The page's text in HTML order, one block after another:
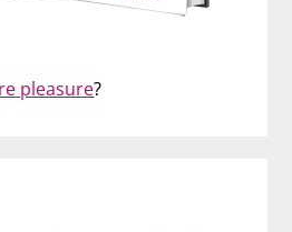
pleasure?